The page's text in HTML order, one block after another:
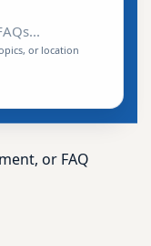
or location
or FAQ